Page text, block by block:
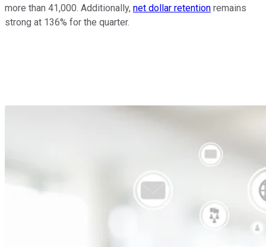
more than 41,000. Additionally, net dollar retention remains
strong at 136% for the quarter.